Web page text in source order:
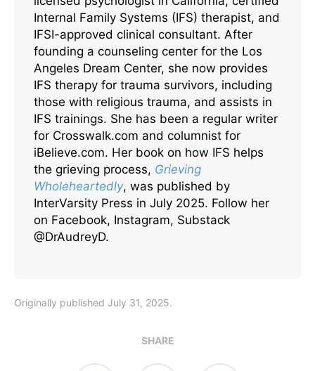
Internal Family Systems (IFS) therapist, and
IFSI-approved clinical consultant. After
founding a counseling center for the Los
Angeles Dream Center, she now provides
IFS therapy for trauma survivors, including
those with religious trauma, and assists in
IFS trainings. She has been a regular writer
for Crosswalk.com and columnist for
iBelieve.com. Her book on how IFS helps
the grieving process, Grieving
Wholeheartedly, was published by
InterVarsity Press in July 2025. Follow her
on Facebook, Instagram, Substack
@DrAudreyD.
Originally published July 31, 2025.
SHARE